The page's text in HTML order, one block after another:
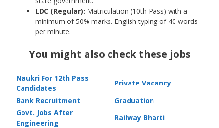
LDC (Regular): Matriculation (10th Pass) with a
minimum of 50% marks. English typing of 40 words
per minute.
You might also check these jobs
Naukri For 12th Pass
Candidates
Private Vacancy
Bank Recruitment
Graduation
Govt. Jobs After
Engineering
Railway Bharti